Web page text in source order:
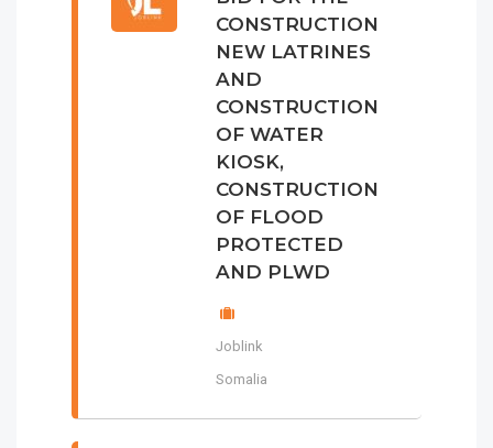
CONSTRUCTION
NEW LATRINES
AND
CONSTRUCTION
OF WATER
KIOSK,
CONSTRUCTION
OF FLOOD
PROTECTED
AND PLWD
Joblink
Somalia